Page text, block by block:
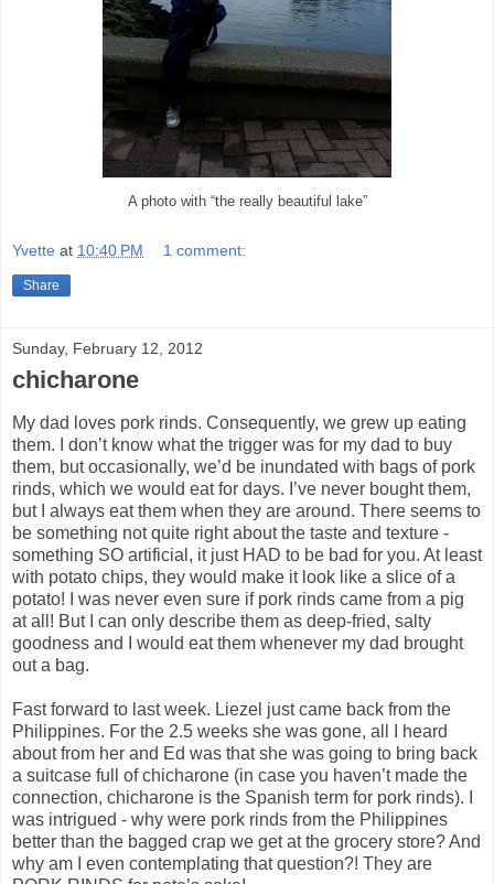
A photo with “the really beautiful lake”
Yvette at 10:40 PM 1 comment:
Share
Sunday, February 12, 2012
chicharone
My dad loves pork rinds. Consequently, we grew up eating
them. I don’t know what the trigger was for my dad to buy
them, but occasionally, we’d be inundated with bags of pork
rinds, which we would eat for days. I’ve never bought them,
but I always eat them when they are around. There seems to
be something not quite right about the taste and texture -
something SO artificial, it just HAD to be bad for you. At least
with potato chips, they would make it look like a slice of a
potato! I was never even sure if pork rinds came from a pig
at all! But I can only describe them as deep-fried, salty
goodness and I would eat them whenever my dad brought
out a bag.
Fast forward to last week. Liezel just came back from the
Philippines. For the 2.5 weeks she was gone, all I heard
about from her and Ed was that she was going to bring back
a suitcase full of chicharone (in case you haven’t made the
connection, chicharone is the Spanish term for pork rinds). I
was intrigued - why were pork rinds from the Philippines
better than the bagged crap we get at the grocery store? And
why am I even contemplating that question?! They are